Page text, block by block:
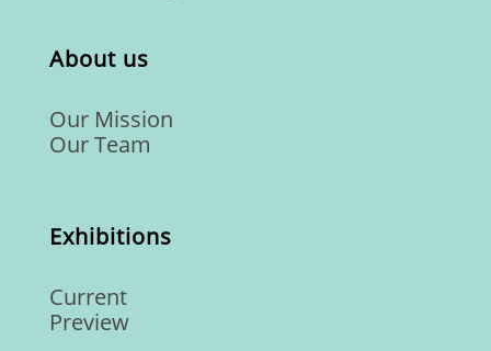
About us
Our Mission
Our Team
Exhibitions
Current
Preview